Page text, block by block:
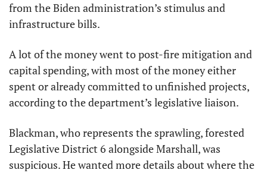
from the Biden administration’s stimulus and
infrastructure bills.
A lot of the money went to post-fire mitigation and
capital spending, with most of the money either
spent or already committed to unfinished projects,
according to the department’s legislative liaison.
Blackman, who represents the sprawling, forested
Legislative District 6 alongside Marshall, was
suspicious. He wanted more details about where the